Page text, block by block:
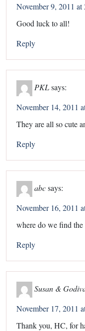
November 9, 2011 at
Good luck to all!
Reply
PKLsays:
November 14, 2011
They are all so cute
Reply
abcsays:
November 16, 2011
where do we find the
Reply
Susan &
November 17, 2011
Thank you, HC, for